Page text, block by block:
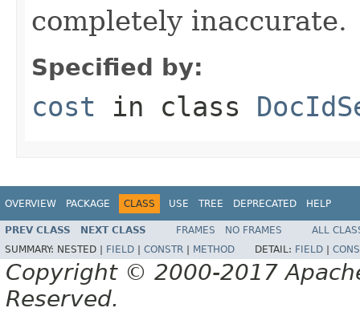
completely inaccurate.
Specified by:
cost in class
OVERVIEW PACKAGE CLASS USE TREE DEPRECATED HELP
PREV CLASS NEXT CLASS FRAMES NO FRAMES
ALL
SUMMARY: NESTED | FIELD CONSTR METHOD DETAIL: FIELD
Copyright © 2000-2017
Reserved.